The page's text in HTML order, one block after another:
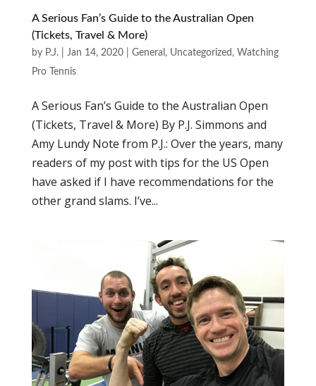
A Serious Fan’s Guide to the Australian Open
(Tickets, Travel & More)
by P.J.| Jan 14, 2020| General , Uncategorized , Watching
Pro Tennis
A Serious Fan’s Guide to the Australian Open
(Tickets, Travel & More) By P.J. Simmons and
Amy Lundy Note from P.J.: Over the years, many
readers of my post with tips for the US Open
have asked if I have recommendations for the
other grand slams. I’ve...